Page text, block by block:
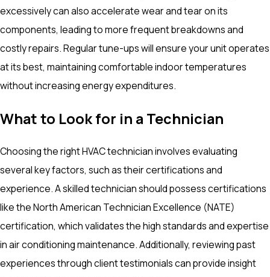
excessively can also accelerate wear and tear on its
components, leading to more frequent breakdowns and
costly repairs. Regular tune-ups will ensure your unit operates
at its best, maintaining comfortable indoor temperatures
without increasing energy expenditures.
What to Look for in a Technician
Choosing the right HVAC technician involves evaluating
several key factors, such as their certifications and
experience. A skilled technician should possess certifications
like the North American Technician Excellence (NATE)
certification, which validates the high standards and expertise
in air conditioning maintenance. Additionally, reviewing past
experiences through client testimonials can provide insight